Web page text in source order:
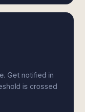
Get notified in
is crossed